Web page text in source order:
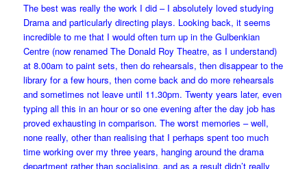
The best was really the work I did – I absolutely loved studying
Drama and particularly directing plays. Looking back, it seems
incredible to me that I would often turn up in the Gulbenkian
Centre (now renamed The Donald Roy Theatre, as I understand)
at 8.00am to paint sets, then do rehearsals, then disappear to the
library for a few hours, then come back and do more rehearsals
and sometimes not leave until 11.30pm. Twenty years later, even
typing all this in an hour or so one evening after the day job has
proved exhausting in comparison. The worst memories – well,
none really, other than realising that I perhaps spent too much
time working over my three years, hanging around the drama
department rather than socialising, and as a result didn’t really